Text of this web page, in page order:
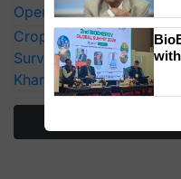
Operating Costs by Over
CropLife India Urges
Surveillance as El Niño
Kharif Crops